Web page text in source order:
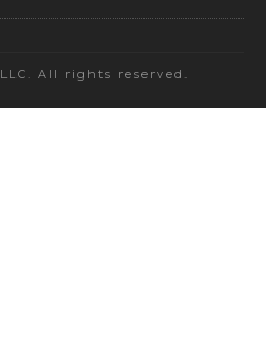
All rights reserved.